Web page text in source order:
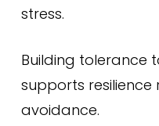
stress.
Building tolerance
supports
avoidance.